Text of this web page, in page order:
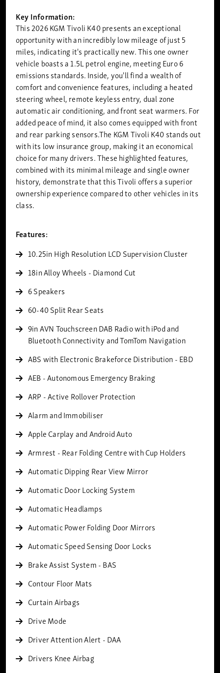
Key Information:
This 2026 KGM Tivoli K40 presents an exceptional
opportunity with an incredibly low mileage of just 5
miles, indicating it's practically new. This one owner
vehicle boasts a 1.5L petrol engine, meeting Euro 6
emissions standards. Inside, you'll find a wealth of
comfort and convenience features, including a heated
steering wheel, remote keyless entry, dual zone
automatic air conditioning, and front seat warmers. For
added peace of mind, it also comes equipped with front
and rear parking sensors.The KGM Tivoli K40 stands out
with its low insurance group, making it an economical
choice for many drivers. These highlighted features,
combined with its minimal mileage and single owner
history, demonstrate that this Tivoli offers a superior
ownership experience compared to other vehicles in its
class.
Features:
10.25in High Resolution LCD Supervision Cluster
18in Alloy Wheels - Diamond Cut
6 Speakers
60-40 Split Rear Seats
9in AVN Touchscreen DAB Radio with iPod and
Bluetooth Connectivity and TomTom Navigation
ABS with Electronic Brakeforce Distribution - EBD
AEB - Autonomous Emergency Braking
ARP - Active Rollover Protection
Alarm and Immobiliser
Apple Carplay and Android Auto
Armrest - Rear Folding Centre with Cup Holders
Automatic Dipping Rear View Mirror
Automatic Door Locking System
Automatic Headlamps
Automatic Power Folding Door Mirrors
Automatic Speed Sensing Door Locks
Brake Assist System - BAS
Contour Floor Mats
Curtain Airbags
Drive Mode
Driver Attention Alert - DAA
Drivers Knee Airbag